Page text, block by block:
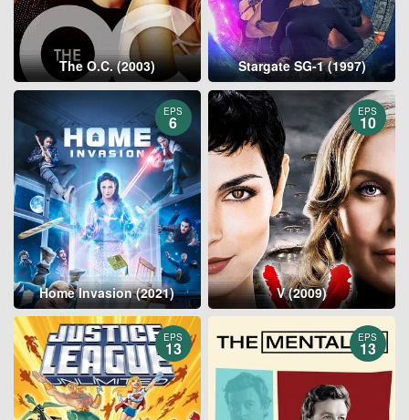
The O.C. (2003) Stargate SG-1 (1997)
EPS
6
Home Invasion (2021)
EPS
10
V (2009)
EPS
13
EPS
13